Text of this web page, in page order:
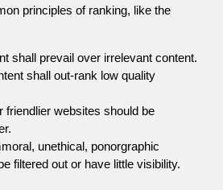
principles of ranking, like the
shall prevail over irrelevant content.
shall out-rank low quality
friendlier websites should be
unethical, ponorgraphic
filtered out or have little visibility.